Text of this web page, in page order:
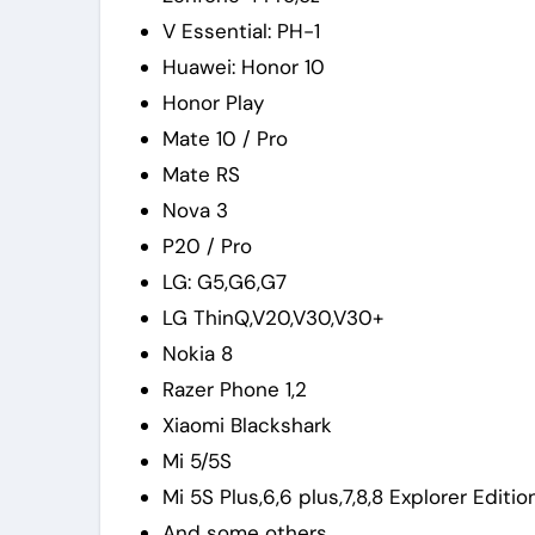
V Essential: PH-1
Huawei: Honor 10
Honor Play
Mate 10 / Pro
Mate RS
Nova 3
P20 / Pro
LG: G5,G6,G7
LG ThinQ,V20,V30,V30+
Nokia 8
Razer Phone 1,2
Xiaomi Blackshark
Mi 5/5S
Mi 5S Plus,6,6 plus,7,8,8 Explorer